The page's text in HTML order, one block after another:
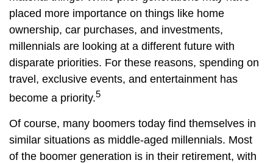
placed more importance on things like home
ownership, car purchases, and investments,
millennials are looking at a different future with
disparate priorities. For these reasons, spending on
travel, exclusive events, and entertainment has
become a priority.5
Of course, many boomers today find themselves in
similar situations as middle-aged millennials. Most
of the boomer generation is in their retirement, with